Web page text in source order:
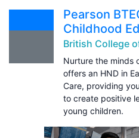
Pearson
Childhood
British College
Nurture the minds
offers an HND in
Care, providing
to create positive
young children.